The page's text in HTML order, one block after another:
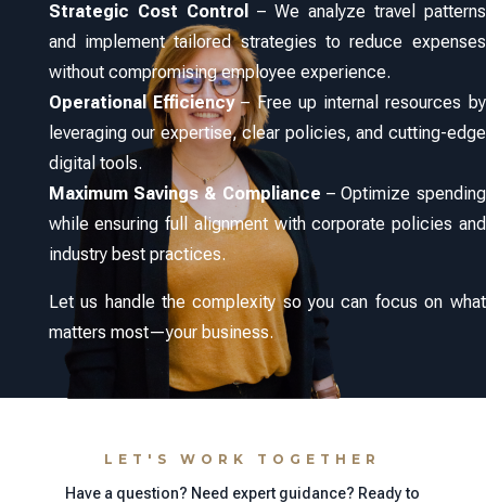
Strategic Cost Control
– We analyze travel patterns
and implement tailored strategies to reduce expenses
without compromising employee experience.
Operational Efficiency – Free up internal resources by
leveraging our expertise, clear policies, and cutting-edge
digital tools.
Maximum Savings & Compliance – Optimize spending
while ensuring full alignment with corporate policies and
industry best practices.
Let us handle the complexity so you can focus on what
matters most—your business.
LET'S WORK TOGETHER
Have a question? Need expert guidance? Ready to